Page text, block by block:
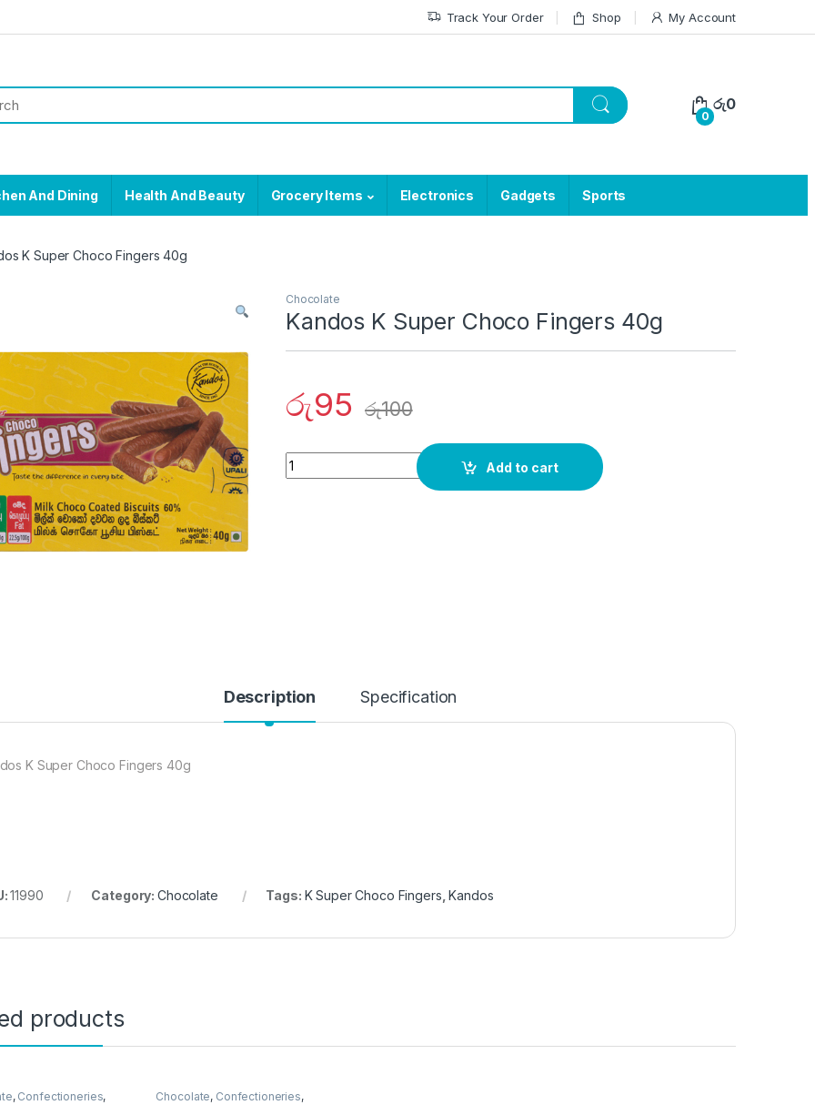
Track Your Order Shop My Account
0
රු0
And Dining Health And Beauty Grocery Items Electronics Gadgets Sports
K Super Choco Fingers 40g
Chocolate
Kandos K Super Choco Fingers 40g
රු95 රු100
Quantity
Add to cart
Description Specification
K Super Choco Fingers 40g
11990 Category: Chocolate Tags: K Super Choco Fingers,Kandos
products
, Confectioneries,
Chocolate, Confectioneries,